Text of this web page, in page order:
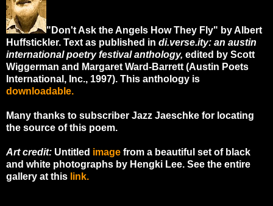
"Don't Ask the Angels How They Fly" by Albert
Huffstickler. Text as published in di.verse.ity: an austin
international poetry festival anthology, edited by Scott
Wiggerman and Margaret Ward-Barrett (Austin Poets
International, Inc., 1997). This anthology is
downloadable.
Many thanks to subscriber Jazz Jaeschke for locating
the source of this poem.
Art credit: Untitled image from a beautiful set of black
and white photographs by Hengki Lee. See the entire
gallery at this link.